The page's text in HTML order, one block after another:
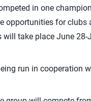
in one
opportunities for clubs
will take place June 28-
run in cooperation